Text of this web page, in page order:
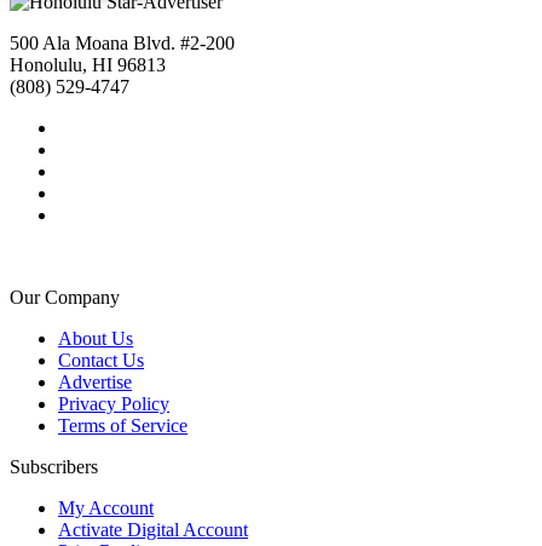
500 Ala Moana Blvd. #2-200
Honolulu, HI 96813
(808) 529-4747
Our Company
About Us
Contact Us
Advertise
Privacy Policy
Terms of Service
Subscribers
My Account
Activate Digital Account